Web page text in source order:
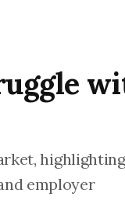
employer